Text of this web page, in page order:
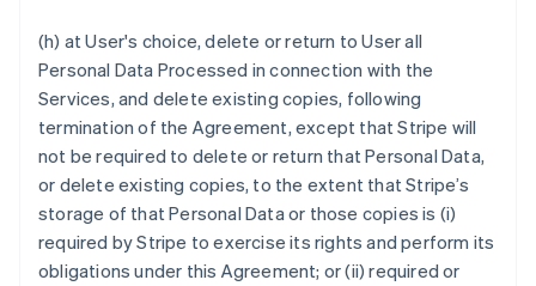
(h) at User's choice, delete or return to User all
Personal Data Processed in connection with the
Services, and delete existing copies, following
termination of the Agreement, except that Stripe will
not be required to delete or return that Personal Data,
or delete existing copies, to the extent that Stripe’s
storage of that Personal Data or those copies is (i)
required by Stripe to exercise its rights and perform its
obligations under this Agreement; or (ii) required or